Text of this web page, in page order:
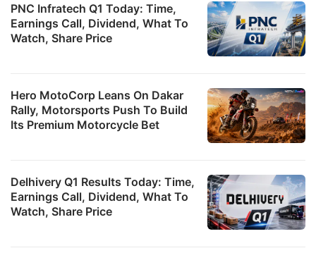
PNC Infratech Q1 Today: Time,
Earnings Call, Dividend, What To
Watch, Share Price
Hero MotoCorp Leans On Dakar
Rally, Motorsports Push To Build
Its Premium Motorcycle Bet
Delhivery Q1 Results Today: Time,
Earnings Call, Dividend, What To
Watch, Share Price